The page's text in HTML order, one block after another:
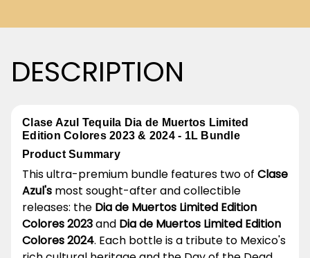
DESCRIPTION
Clase Azul Tequila Dia de Muertos Limited
Edition Colores 2023 & 2024 - 1L Bundle
Product Summary
This ultra-premium bundle features two of Clase
Azul's most sought-after and collectible
releases: the Dia de Muertos Limited Edition
Colores 2023and Dia de Muertos Limited Edition
Colores 2024. Each bottle is a tribute to Mexico's